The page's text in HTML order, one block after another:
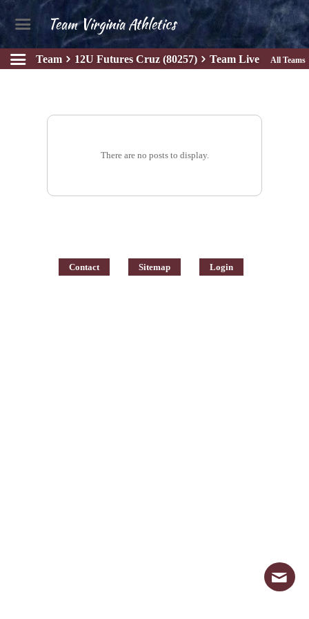
Team Virginia Athletics
Team 12U Futures Cruz (80257) Team Live All Teams
There are no posts to display.
Contact Sitemap Login